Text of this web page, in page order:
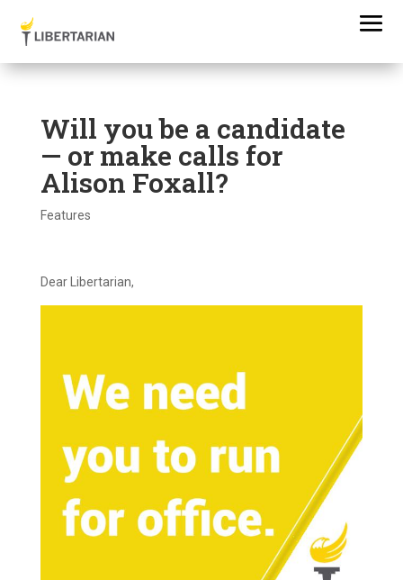
Will you be a candidate
— or make calls for
Alison Foxall?
Features
Dear Libertarian,